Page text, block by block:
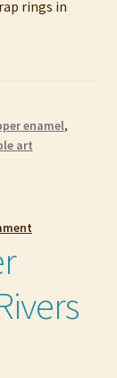
rings in
enamel,
art